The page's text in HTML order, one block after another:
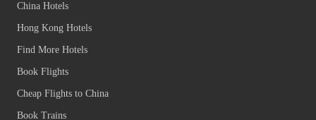
China Hotels
Hong Kong Hotels
Find More Hotels
Book Flights
Cheap Flights to China
Book Trains